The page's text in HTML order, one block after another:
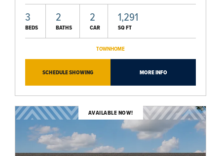
3
BEDS
2
BATHS
2
CAR
1,291
SQ FT
TOWNHOME
SCHEDULE SHOWING MORE INFO
AVAILABLE NOW!